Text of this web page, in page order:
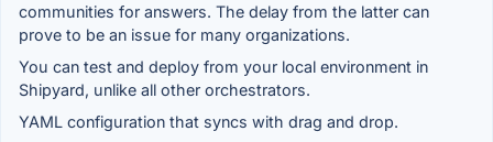
communities for answers. The delay from the latter can
prove to be an issue for many organizations.
You can test and deploy from your local environment in
Shipyard, unlike all other orchestrators.
YAML configuration that syncs with drag and drop.